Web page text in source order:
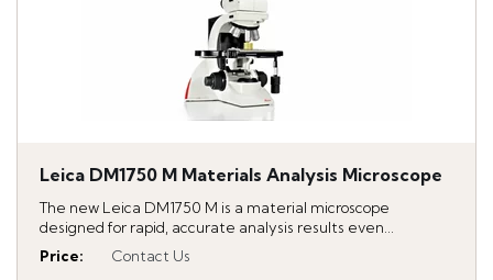
Leica DM1750 M Materials Analysis Microscope
The new Leica DM1750 M is a material microscope
designed for rapid, accurate analysis results even...
Price: Contact Us